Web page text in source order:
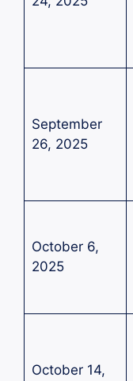
September
26, 2025
October 6,
2025
October 14,